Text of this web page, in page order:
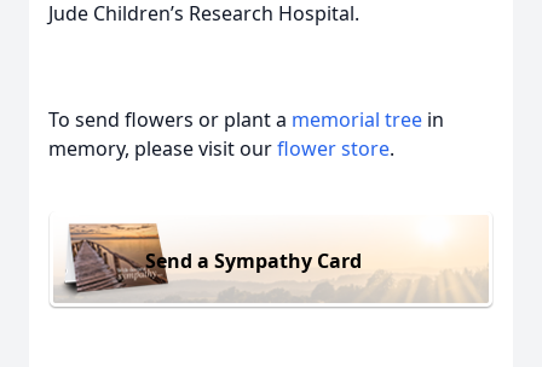
Jude Children’s Research Hospital.
To send flowers or plant a memorial tree in
memory, please visit ourflower store.
Send a Sympathy Card